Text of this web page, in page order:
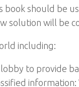
should be
solution will be
including:
to provide